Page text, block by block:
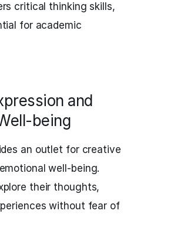
critical thinking skills,
for academic
and
being
an outlet for creative
well-being.
their thoughts,
without fear of